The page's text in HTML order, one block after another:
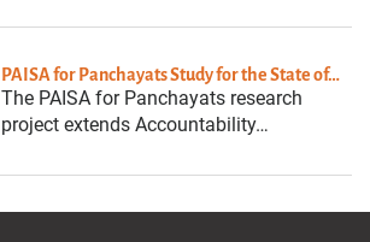
PAISA for Panchayats Study for the State of…
The PAISA for Panchayats research
project extends Accountability…